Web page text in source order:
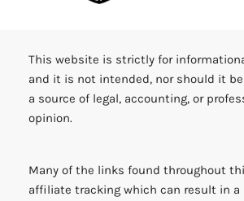
This website is strictly for
and it is not intended, nor should it
a source of legal, accounting, or
opinion.
Many of the links found throughout
affiliate tracking which can result in